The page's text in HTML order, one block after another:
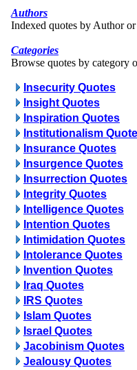
Authors
Indexed quotes by Author or
Categories
Browse quotes by category
Insecurity Quotes
Insight Quotes
Inspiration Quotes
Institutionalism
Insurance Quotes
Insurgence Quotes
Insurrection Quotes
Integrity Quotes
Intelligence Quotes
Intention Quotes
Intimidation Quotes
Intolerance Quotes
Invention Quotes
Iraq Quotes
IRS Quotes
Islam Quotes
Israel Quotes
Jacobinism Quotes
Jealousy Quotes